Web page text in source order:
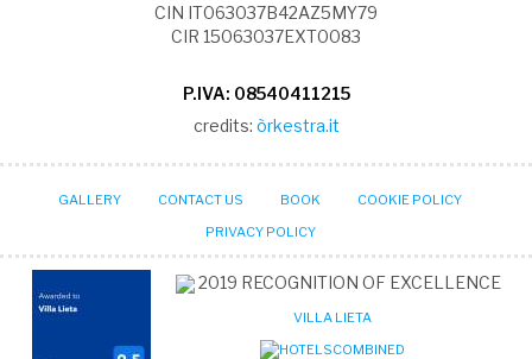
CIN IT063037B42AZ5MY79
CIR 15063037EXT0083
P.IVA: 08540411215
credits: òrkestra.it
GALLERY CONTACT US BOOK
COOKIE POLICY
PRIVACY POLICY
2019 RECOGNITION OF EXCELLENCE
VILLA LIETA